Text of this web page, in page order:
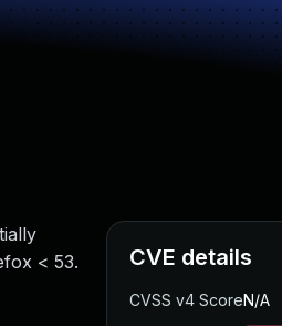
< 53.
CVE details
CVSS v4 ScoreN/A